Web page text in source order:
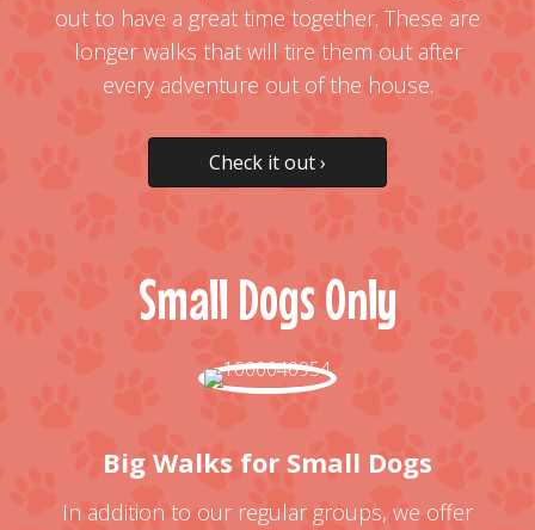
out to have a great time together. These are
longer walks that will tire them out after
every adventure out of the house.
Check it out ›
Small Dogs Only
Big Walks for Small Dogs
In addition to our regular groups, we offer